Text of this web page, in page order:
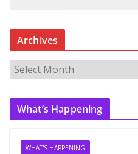
Archives
r
c
What’s Happening
WHAT'S HAPPENING